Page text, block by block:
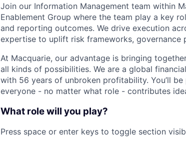
Join our Information Management team within
Enablement Group where the team play a key
and reporting outcomes. We drive execution
expertise to uplift risk frameworks, governance
At Macquarie, our advantage is bringing
all kinds of possibilities. We are a global
with 56 years of unbroken profitability. You’ll
everyone - no matter what role - contributes
What role will you play?
Press space or enter keys to toggle section